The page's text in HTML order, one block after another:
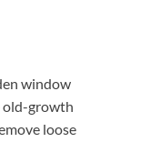
window
old-growth
loose